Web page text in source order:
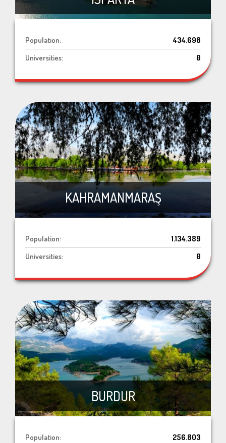
Population:
434.698
Universities:
0
KAHRAMANMARAŞ
Population:
1.134.389
Universities:
0
BURDUR
Population:
256.803